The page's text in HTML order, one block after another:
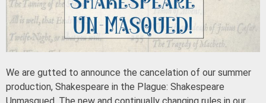
We are gutted to announce the cancelation of our summer
production, Shakespeare in the Plague: Shakespeare